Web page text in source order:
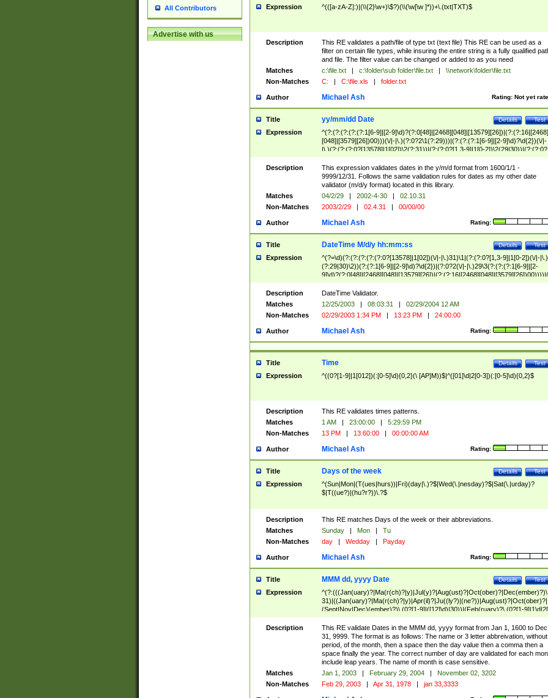
All Contributors
Advertise with us
Expression ^(([a-zA-Z]:)|(\\{2}\w+)\$?)(\\(\w[\w ]*))+\.(txt|TXT)$
Description
This RE validates a path/file of type txt (text file) This RE can be used as a
filter on certain file types, while insuring the entire string is a fully qualified
and file. The filter value can be changed or added to as you need
Matches
c:\file.txt | c:\folder\sub folder\file.txt |
\\network\folder\file.txt
Non-Matches
C: | C:\file.xls | folder.txt
Author Rating: Not yet
Michael Ash
Title Test
Details
yy/mm/dd Date
Expression
^(?:(?:(?:(?:(?:1[6-9]|[2-9]\d)?(?:0[48]|[2468][048]|[13579][26])|(?:(?:16|[2468]
[048]|[3579][26])00)))(\/|-|\.)(?:0?2\1(?:29)))|(?:(?:(?:1[6-9]|[2-9]\d)?\d{2})(\/|-
|\.)(?:(?:(?:0?[13578]|1[02])\2(?:31))|(?:(?:0?[1,3-9]|1[0-2])\2(29|30))|(?:(?:0?
[1-9])|(?:1[0-2]))\2(?:0?[1-9]|1\d|2[0-8]))))$
Description
This expression validates dates in the y/m/d format from 1600/1/1 -
9999/12/31. Follows the same validation rules for dates as my other date
validator (m/d/y format) located in this library.
Matches
04/2/29 | 2002-4-30 |
02.10.31
Non-Matches
2003/2/29 | 02.4.31 | 00/00/00
Author Rating:
Michael Ash
Title Test
Details
DateTime M/d/y hh:mm:ss
Expression
^(?=\d)(?:(?:(?:(?:(?:0?[13578]|1[02])(\/|-|\.)31)\1|(?:(?:0?[1,3-9]|1[0-2])(\/|-|\.)
(?:29|30)\2))(?:(?:1[6-9]|[2-9]\d)?\d{2})|(?:0?2(\/|-|\.)29\3(?:(?:(?:1[6-9]|[2-
(?:0?[1-9])|(?:1[0-2]))(\/|-|\.)(?:0?[1-9]|1\d|2[0-8])\4(?:(?:1[6-9]|[2-9]\d)?\d{2}))
($|\ (?=\d)))?(((0?[1-9]|1[012])(:[0-5]\d){0,2}(\ [AP]M))|([01]\d|2[0-3])(:[0-5]\d)
{1,2})?$
Description
DateTime Validator.
Matches
12/25/2003 | 08:03:31 |
02/29/2004 12 AM
Non-Matches
02/29/2003 1:34 PM | 13:23 PM | 24:00:00
Author Rating:
Michael Ash
Title Test
Details
Time
Expression ^((0?[1-9]|1[012])(:[0-5]\d){0,2}(\ [AP]M))$|^([01]\d|2[0-3])(:[0-5]\d){0,2}$
Description
This RE validates times patterns.
Matches
1 AM | 23:00:00 |
5:29:59 PM
Non-Matches
13 PM | 13:60:00 | 00:00:00 AM
Author Rating:
Michael Ash
Title Test
Details
Days of the week
Expression
^(Sun|Mon|(T(ues|hurs))|Fri)(day|\.)?$|Wed(\.|nesday)?$|Sat(\.|urday)?
$|T((ue?)|(hu?r?))\.?$
Description
This RE matches Days of the week or their abbreviations.
Matches
Sunday | Mon |
Tu
Non-Matches
day | Wedday | Payday
Author Rating:
Michael Ash
Title Test
Details
MMM dd, yyyy Date
Expression
^(?:(((Jan(uary)?|Ma(r(ch)?|y)|Jul(y)?|Aug(ust)?|Oct(ober)?|Dec(ember)?)\
31)|((Jan(uary)?|Ma(r(ch)?|y)|Apr(il)?|Ju((ly?)|(ne?))|Aug(ust)?|Oct(ober)?|
(Sept|Nov|Dec)(ember)?)\ (0?[1-9]|([12]\d)|30))|(Feb(ruary)?\ (0?[1-
8]|(29(?=,\ ((1[6-9]|[2-9]\d)(0[48]|[2468][048]|[13579][26])|((16|[2468][048]|
[3579][26])00)))))))\,\ ((1[6-9]|[2-9]\d)\d{2}))
Description
This RE validate Dates in the MMM dd, yyyy format from Jan 1, 1600 to Dec
31, 9999. The format is as follows: The name or 3 letter abbreivation,
period, of the month, then a space then the day value then a comma then a
space finally the year. The correct number of day are validated for each
include leap years. The name of month is case sensitive.
Matches
Jan 1, 2003 | February 29, 2004 |
November 02, 3202
Non-Matches
Feb 29, 2003 | Apr 31, 1978 | jan 33,3333